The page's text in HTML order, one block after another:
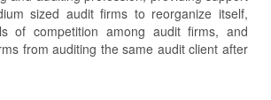
sized audit firms to reorganize itself,
of competition among audit firms, and
from auditing the same audit client after